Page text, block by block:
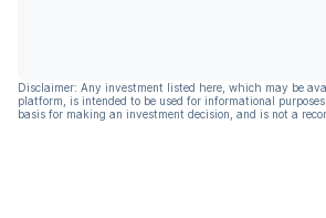
Disclaimer: Any investment listed here, which may be
platform, is intended to be used for informational
basis for making an investment decision, and is not a